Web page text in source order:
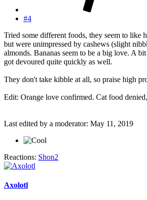
#4
Tried some different foods, they seem to like
but were unimpressed by cashews (slight
almonds. Bananas seem to be a big love. A
got devoured quite quickly as well.
They don't take kibble at all, so praise high
Edit: Orange love confirmed. Cat food
Last edited by a moderator: May 11, 2019
Reactions: Shon2
Axolotl